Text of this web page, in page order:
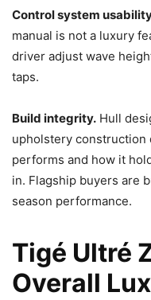
Control system
manual is not a luxury
driver adjust wave
taps.
Build integrity. Hull
upholstery
performs and how it
in. Flagship buyers are
season performance.
Tigé Ultré
Overall